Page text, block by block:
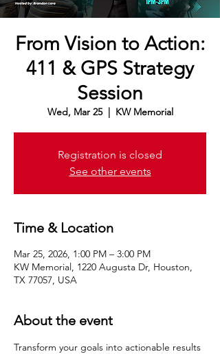
From Vision to Action:
411 & GPS Strategy
Session
Wed, Mar 25
  |
KW Memorial
Registration is closed
See other events
Time & Location
Mar 25, 2026, 1:00 PM – 3:00 PM
KW Memorial, 1220 Augusta Dr, Houston,
TX 77057, USA
About the event
Transform your goals into actionable results